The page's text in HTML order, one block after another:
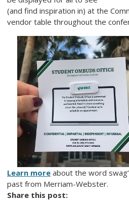
(and find inspiration in) at the
vendor table throughout the
Learn more about the word swag
past from Merriam-Webster.
Share this post: